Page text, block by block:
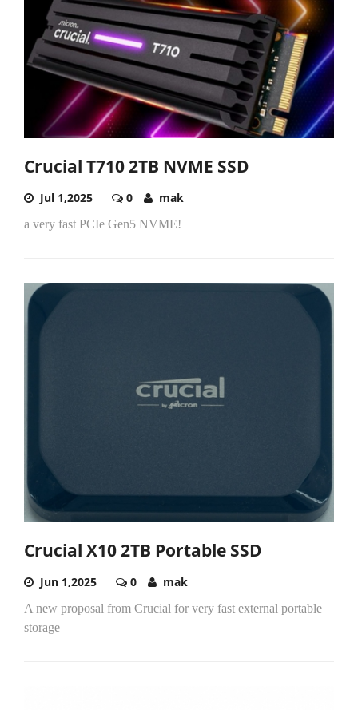
Crucial T710 2TB NVME SSD
Jul 1,2025 0 mak
a very fast PCIe Gen5 NVME!
Crucial X10 2TB Portable SSD
Jun 1,2025 0 mak
A new proposal from Crucial for very fast external portable
storage